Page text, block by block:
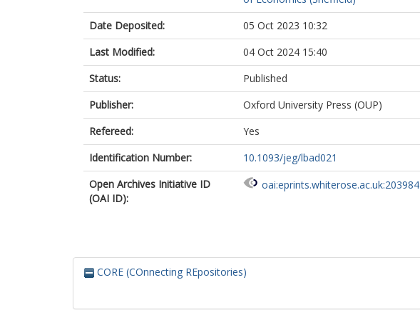
Date Deposited:
05 Oct 2023 10:32
Last Modified:
04 Oct 2024 15:40
Status:
Published
Publisher:
Oxford University Press (OUP)
Refereed:
Yes
Identification Number:
10.1093/jeg/lbad021
Open Archives Initiative ID
(OAI ID):
oai:eprints.whiterose.ac.uk:203984
CORE (COnnecting REpositories)